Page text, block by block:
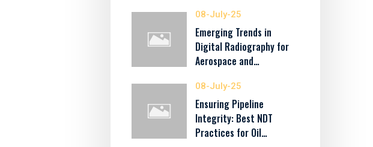
08-July-25
Emerging Trends in
Digital Radiography for
Aerospace and…
08-July-25
Ensuring Pipeline
Integrity: Best NDT
Practices for Oil…